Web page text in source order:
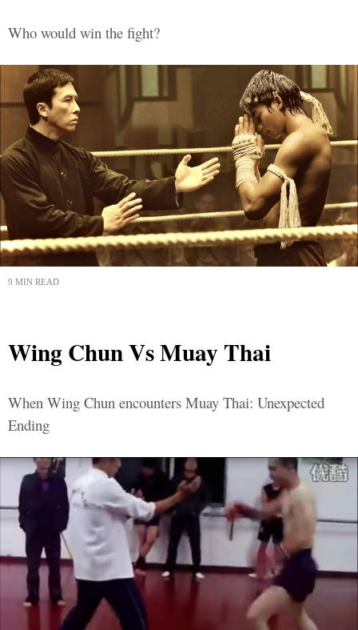
Who would win the fight?
9 MIN READ
Wing Chun Vs Muay Thai
When Wing Chun encounters Muay Thai: Unexpected
Ending